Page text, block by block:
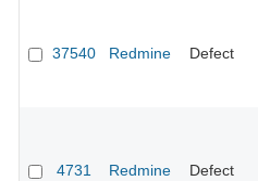
37540 Redmine Defect
4731 Redmine Defect